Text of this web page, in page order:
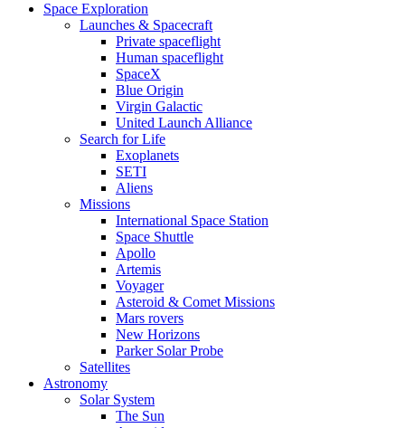
Space Exploration
Launches & Spacecraft
Private spaceflight
Human spaceflight
SpaceX
Blue Origin
Virgin Galactic
United Launch Alliance
Search for Life
Exoplanets
SETI
Aliens
Missions
International Space Station
Space Shuttle
Apollo
Artemis
Voyager
Asteroid & Comet Missions
Mars rovers
New Horizons
Parker Solar Probe
Satellites
Astronomy
Solar System
The Sun